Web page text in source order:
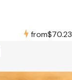
from$70.23